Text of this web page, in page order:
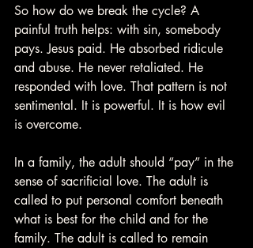
So how do we break the cycle? A
painful truth helps: with sin, somebody
pays. Jesus paid. He absorbed ridicule
and abuse. He never retaliated. He
responded with love. That pattern is not
sentimental. It is powerful. It is how evil
is overcome.
In a family, the adult should “pay” in the
sense of sacrificial love. The adult is
called to put personal comfort beneath
what is best for the child and for the
family. The adult is called to remain